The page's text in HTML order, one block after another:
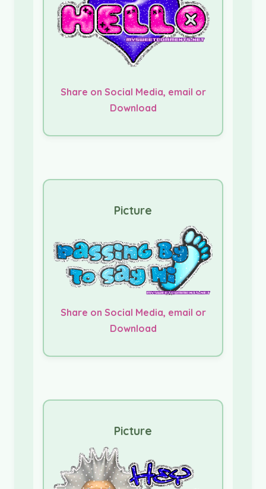
Share on Social Media, email or
Download
Picture
Share on Social Media, email or
Download
Picture